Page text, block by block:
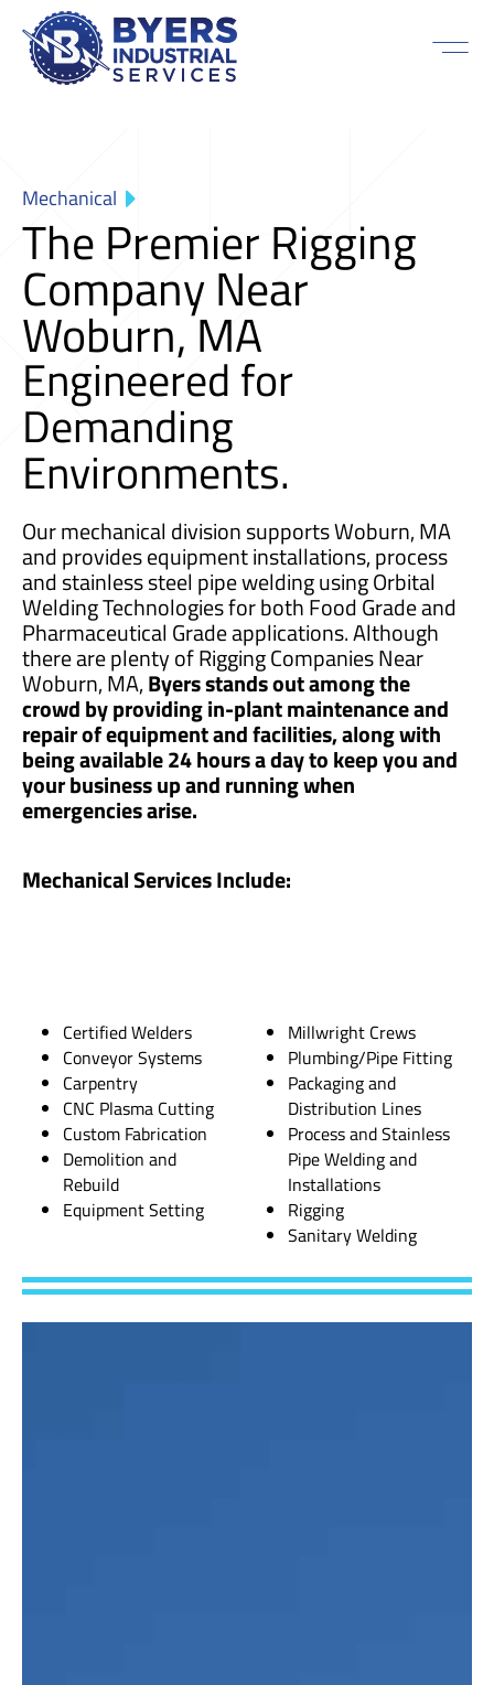
Mechanical
The Premier Rigging
Company Near
Woburn, MA
Engineered for
Demanding
Environments.
Our mechanical division supports Woburn, MA
and provides equipment installations, process
and stainless steel pipe welding using Orbital
Welding Technologies for both Food Grade and
Pharmaceutical Grade applications. Although
there are plenty of Rigging Companies Near
Woburn, MA,Byers stands out among the
crowd by providing in-plant maintenance and
repair of equipment and facilities, along with
being available 24 hours a day to keep you and
your business up and running when
emergencies arise.
Mechanical Services Include:
Certified Welders
Conveyor Systems
Carpentry
CNC Plasma Cutting
Custom Fabrication
Demolition and
Rebuild
Equipment Setting
Millwright Crews
Plumbing/Pipe Fitting
Packaging and
Distribution Lines
Process and Stainless
Pipe Welding and
Installations
Rigging
Sanitary Welding